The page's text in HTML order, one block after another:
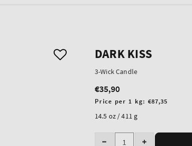
DARK KISS
3-Wick Candle
Regular
price
€35,90
Unit
Price per 1 kg: €87,35
14.5 oz / 411 g
Quantity